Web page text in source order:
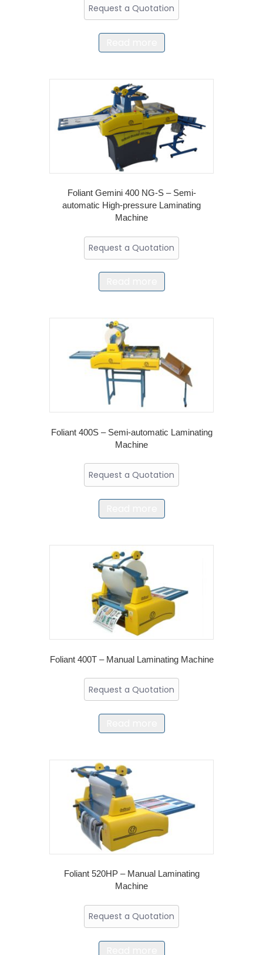
Request a Quotation
Foliant Gemini 400 NG-S – Semi-
automatic High-pressure Laminating
Machine
Request a Quotation
Foliant 400S – Semi-automatic Laminating
Machine
Request a Quotation
Foliant 400T – Manual Laminating Machine
Request a Quotation
Foliant 520HP – Manual Laminating
Machine
Request a Quotation